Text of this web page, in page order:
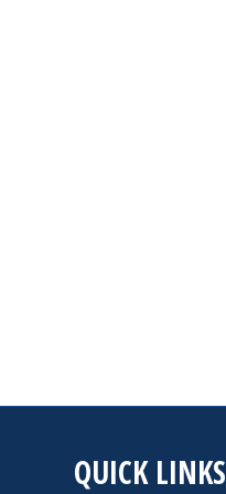
QUICK LINKS